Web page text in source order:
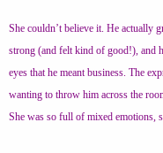
She couldn’t believe it. He actually
strong (and felt kind of good!), and
eyes that he meant business. The
wanting to throw him across the
She was so full of mixed emotions,